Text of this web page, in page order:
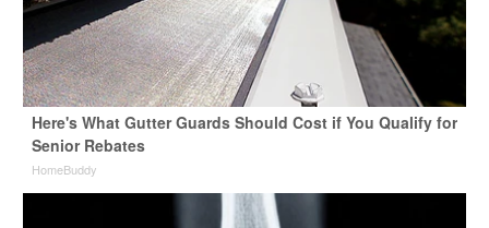
Here's What Gutter Guards Should Cost if You Qualify for
Senior Rebates
HomeBuddy